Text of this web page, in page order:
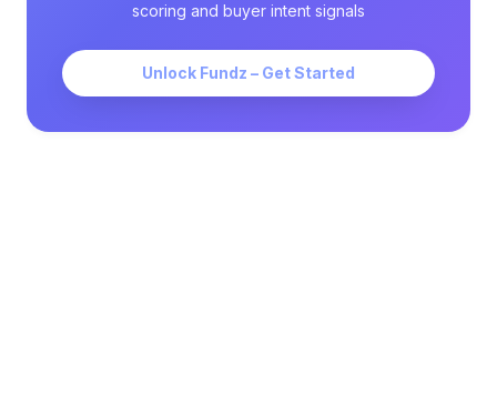
scoring and buyer intent signals
Unlock Fundz – Get Started